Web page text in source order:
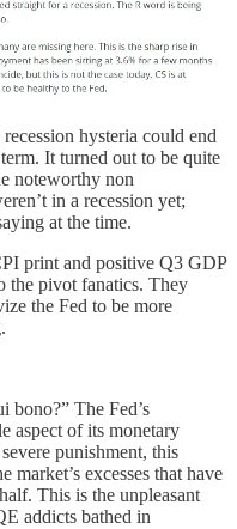
hysteria could end
It turned out to be quite
noteworthy non
in a recession yet;
at the time.
print and positive Q3 GDP
the pivot fanatics. They
the Fed to be more
bono?” The Fed’s
aspect of its monetary
punishment, this
excesses that have
This is the unpleasant
addicts bathed in